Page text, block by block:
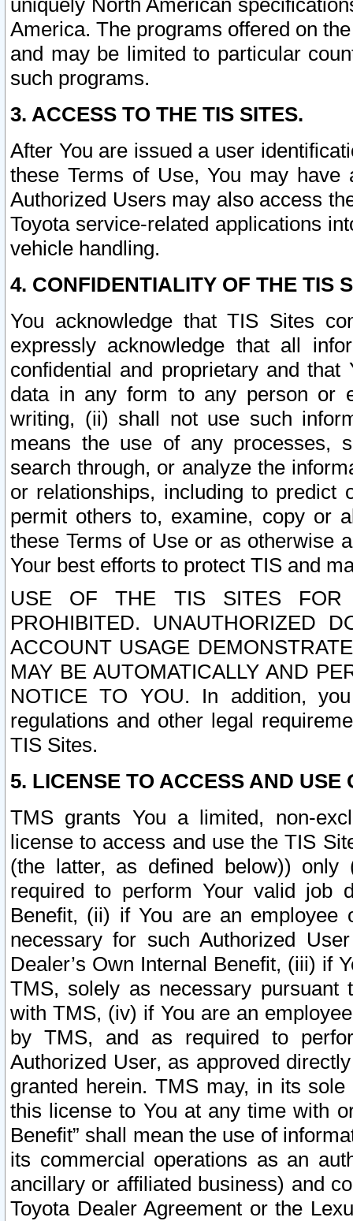
uniquely North American
America. The programs offered on
and may be limited to particular
such programs.
3. ACCESS TO THE TIS SITES.
After You are issued a user
these Terms of Use, You may
Authorized Users may also access
Toyota service-related applications
vehicle handling.
4. CONFIDENTIALITY OF THE TIS
You acknowledge that TIS Sites
expressly acknowledge that all
confidential and proprietary and
data in any form to any person or
writing, (ii) shall not use such
means the use of any processes,
search through, or analyze the
or relationships, including to
permit others to, examine, copy or
these Terms of Use or as otherwise
Your best efforts to protect TIS and
USE OF THE TIS SITES FOR
PROHIBITED. UNAUTHORIZED
ACCOUNT USAGE
MAY BE AUTOMATICALLY AND
NOTICE TO YOU. In addition,
regulations and other legal
TIS Sites.
5. LICENSE TO ACCESS AND USE
TMS grants You a limited, non-
license to access and use the TIS
(the latter, as defined below))
required to perform Your valid job
Benefit, (ii) if You are an
necessary for such Authorized
Dealer’s Own Internal Benefit, (iii) if
TMS, solely as necessary pursuant
with TMS, (iv) if You are an
by TMS, and as required to
Authorized User, as approved
granted herein. TMS may, in its
this license to You at any time with
Benefit” shall mean the use of
its commercial operations as an
ancillary or affiliated business) and
Toyota Dealer Agreement or the